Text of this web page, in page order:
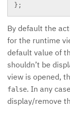
} ;
By default the
for the runtime
default value of
shouldn’t be
view is opened,
false. In any
display/remove